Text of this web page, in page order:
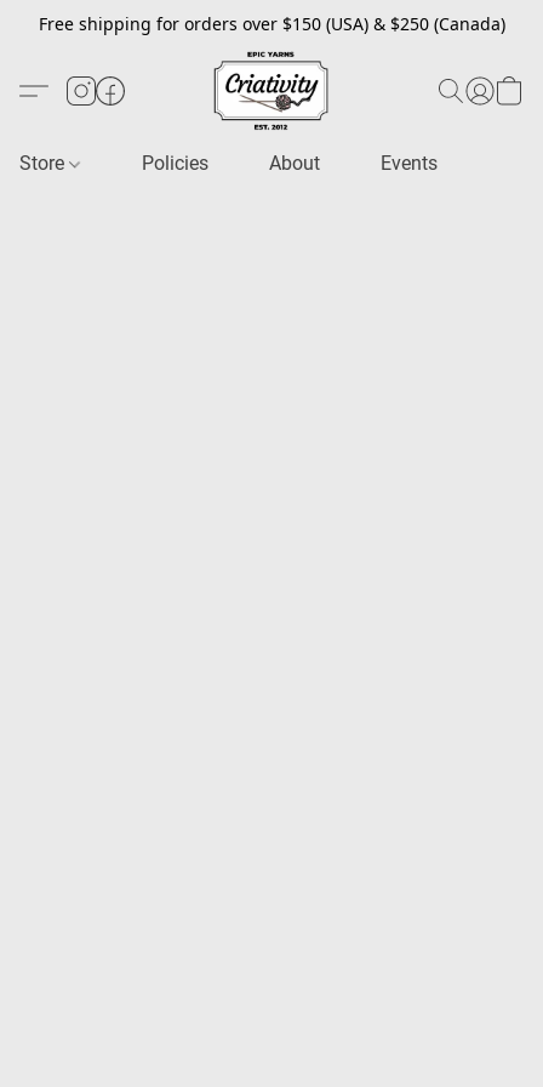
Free shipping for orders over $150 (USA) & $250 (Canada)
Store Policies About Events